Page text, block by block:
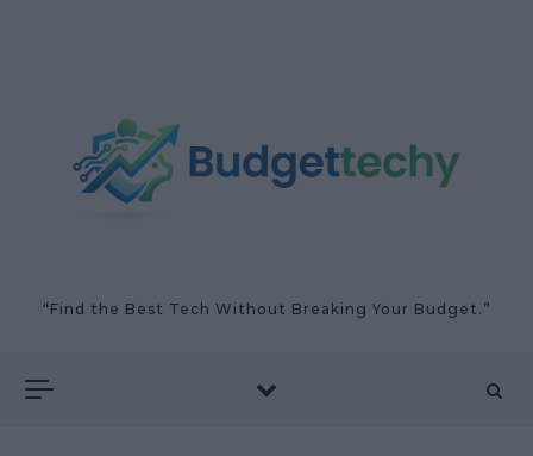
“Find the Best Tech Without Breaking Your Budget.”